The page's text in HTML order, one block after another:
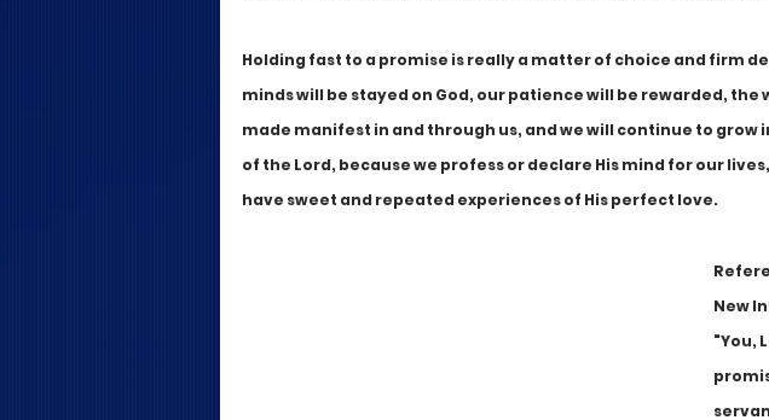
Holding fast to a promise is really a matter of choice and firm
minds will be stayed on God, our patience will be rewarded,
made manifest in and through us, and we will continue to grow
of the Lord, because we profess or declare His mind for our
have sweet and repeated experiences of His perfect love.
New
"You,